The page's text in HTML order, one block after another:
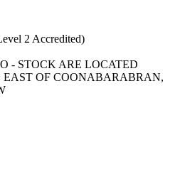
2 Accredited)
- STOCK ARE LOCATED
EAST OF COONABARABRAN,